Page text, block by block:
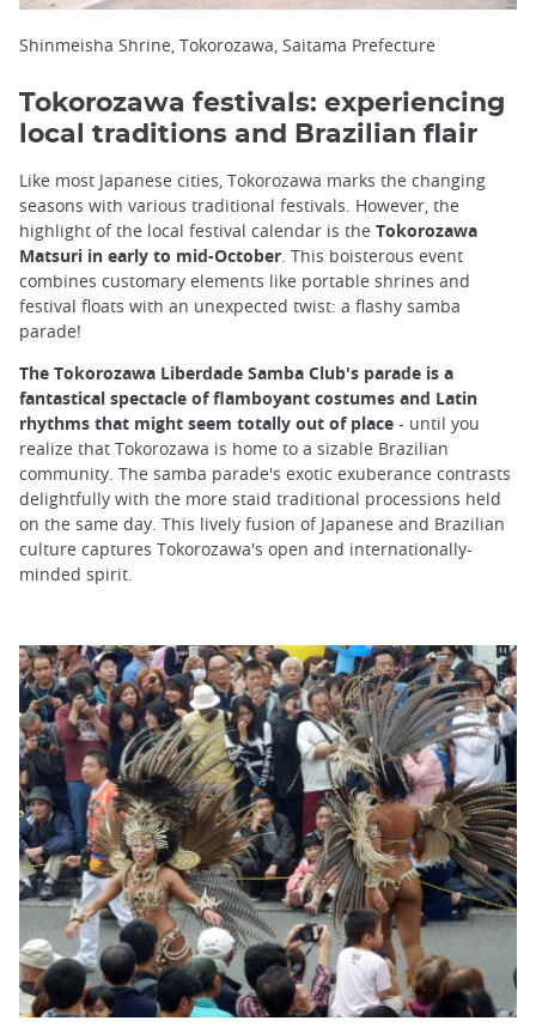
Shinmeisha Shrine, Tokorozawa, Saitama Prefecture
Tokorozawa festivals: experiencing
local traditions and Brazilian flair
Like most Japanese cities, Tokorozawa marks the changing
seasons with various traditional festivals. However, the
highlight of the local festival calendar is the Tokorozawa
Matsuri in early to mid-October. This boisterous event
combines customary elements like portable shrines and
festival floats with an unexpected twist: a flashy samba
parade!
The Tokorozawa Liberdade Samba Club's parade is a
fantastical spectacle of flamboyant costumes and Latin
rhythms that might seem totally out of place - until you
realize that Tokorozawa is home to a sizable Brazilian
community. The samba parade's exotic exuberance contrasts
delightfully with the more staid traditional processions held
on the same day. This lively fusion of Japanese and Brazilian
culture captures Tokorozawa's open and internationally-
minded spirit.